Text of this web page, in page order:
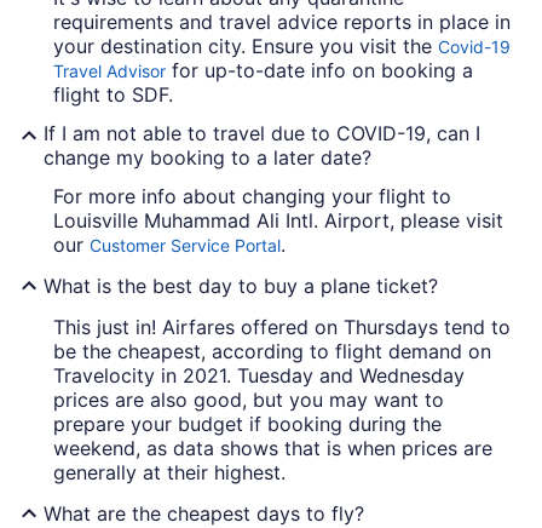
requirements and travel advice reports in place in
your destination city. Ensure you visit the Covid-19
Travel Advisor for up-to-date info on booking a
flight to SDF.
If I am not able to travel due to COVID-19, can I
change my booking to a later date?
For more info about changing your flight to
Louisville Muhammad Ali Intl. Airport, please visit
our Customer Service Portal.
What is the best day to buy a plane ticket?
This just in! Airfares offered on Thursdays tend to
be the cheapest, according to flight demand on
Travelocity in 2021. Tuesday and Wednesday
prices are also good, but you may want to
prepare your budget if booking during the
weekend, as data shows that is when prices are
generally at their highest.
What are the cheapest days to fly?